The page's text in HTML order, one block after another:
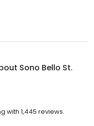
Sono Bello St.
with 1,445 reviews.